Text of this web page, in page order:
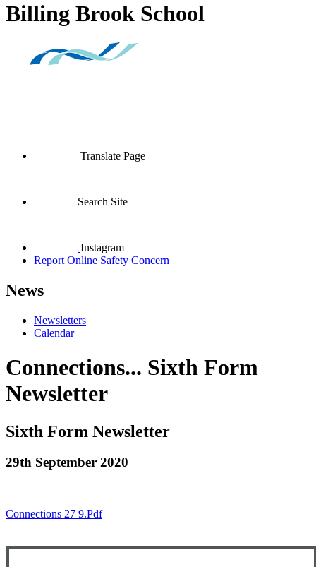
Billing Brook School
Translate Page
Search Site
Instagram
Report Online Safety Concern
News
Newsletters
Calendar
Connections... Sixth Form
Newsletter
Sixth Form Newsletter
29th September 2020
Connections 27 9.pdf